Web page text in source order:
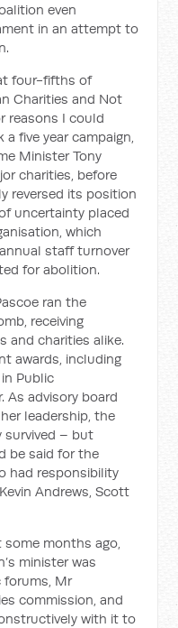
even
in an attempt to
four-fifths of
Charities and Not
reasons I could
five year campaign,
Minister Tony
charities, before
reversed its position
uncertainty placed
which
staff turnover
for abolition.
ran the
receiving
and charities alike.
awards, including
Public
As advisory board
leadership, the
survived – but
be said for the
had responsibility
Andrews, Scott
some months ago,
minister was
forums, Mr
commission, and
with it to